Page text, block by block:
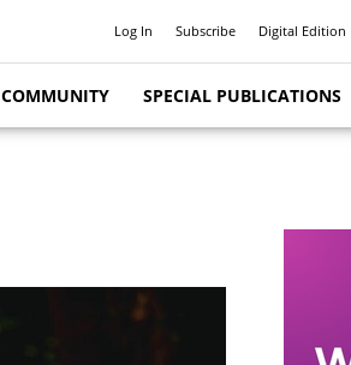
Log In Subscribe Digital Edition
COMMUNITY SPECIAL PUBLICATIONS